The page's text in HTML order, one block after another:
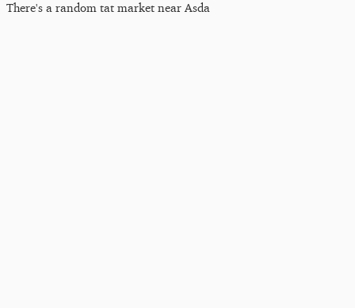
There's a random tat market near Asda